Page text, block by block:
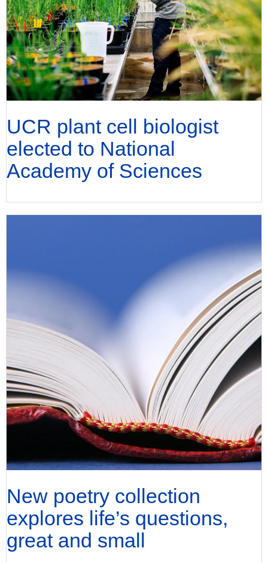
UCR plant cell biologist
elected to National
Academy of Sciences
New poetry collection
explores life’s questions,
great and small